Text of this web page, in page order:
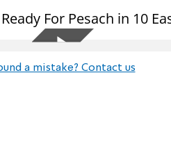
For Pesach in 10
a mistake? Contact us